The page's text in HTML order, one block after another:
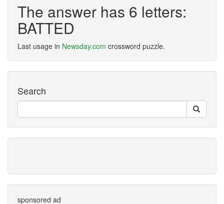
The answer has 6 letters:
BATTED
Last usage in Newsday.com crossword puzzle.
Search
sponsored ad